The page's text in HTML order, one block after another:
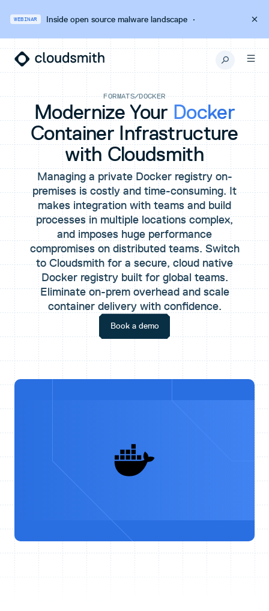
WEBINAR Inside open source malware landscape·
FORMATS/DOCKER
Modernize Your Docker
Container Infrastructure
with Cloudsmith
Managing a private Docker registry on-
premises is costly and time-consuming. It
makes integration with teams and build
processes in multiple locations complex,
and imposes huge performance
compromises on distributed teams. Switch
to Cloudsmith for a secure, cloud native
Docker registry built for global teams.
Eliminate on-prem overhead and scale
container delivery with confidence.
Book a demo